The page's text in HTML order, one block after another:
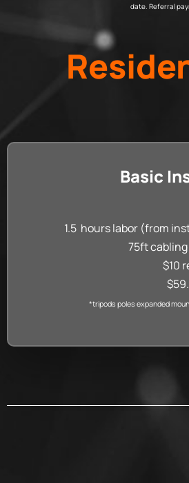
date. Referral
Basic
1.5 hours labor (from
75ft
$10
*tripods poles expanded